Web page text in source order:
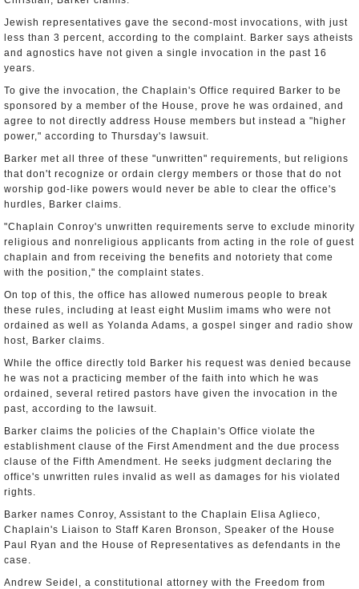
Jewish representatives gave the second-most invocations, with just
less than 3 percent, according to the complaint. Barker says atheists
and agnostics have not given a single invocation in the past 16
years.
To give the invocation, the Chaplain's Office required Barker to be
sponsored by a member of the House, prove he was ordained, and
agree to not directly address House members but instead a "higher
power," according to Thursday's lawsuit.
Barker met all three of these "unwritten" requirements, but religions
that don't recognize or ordain clergy members or those that do not
worship god-like powers would never be able to clear the office's
hurdles, Barker claims.
"Chaplain Conroy's unwritten requirements serve to exclude minority
religious and nonreligious applicants from acting in the role of guest
chaplain and from receiving the benefits and notoriety that come
with the position," the complaint states.
On top of this, the office has allowed numerous people to break
these rules, including at least eight Muslim imams who were not
ordained as well as Yolanda Adams, a gospel singer and radio show
host, Barker claims.
While the office directly told Barker his request was denied because
he was not a practicing member of the faith into which he was
ordained, several retired pastors have given the invocation in the
past, according to the lawsuit.
Barker claims the policies of the Chaplain's Office violate the
establishment clause of the First Amendment and the due process
clause of the Fifth Amendment. He seeks judgment declaring the
office's unwritten rules invalid as well as damages for his violated
rights.
Barker names Conroy, Assistant to the Chaplain Elisa Aglieco,
Chaplain's Liaison to Staff Karen Bronson, Speaker of the House
Paul Ryan and the House of Representatives as defendants in the
case.
Andrew Seidel, a constitutional attorney with the Freedom from